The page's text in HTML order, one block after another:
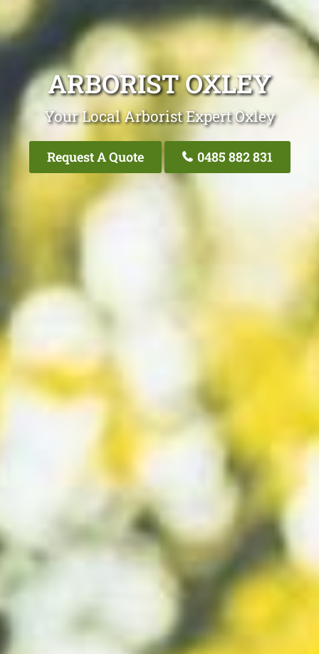
ARBORIST OXLEY
Your Local Arborist Expert Oxley
Request A Quote 0485 882 831